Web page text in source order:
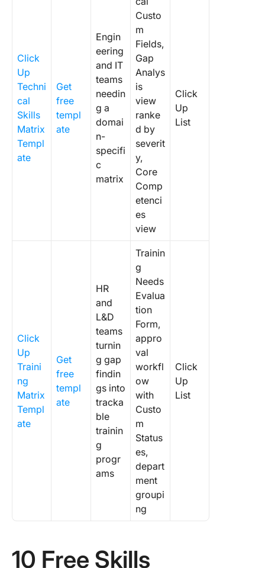
Click
Up
Techni
cal
Skills
Matrix
Templ
ate
Get
free
templ
ate
Engin
eering
and IT
teams
needin
g a
domai
n-
specifi
c
matrix
Custo
m
Fields,
Gap
Analys
is
view
ranke
d by
severit
y,
Core
Comp
etenci
es
view
Click
Up
List
Click
Up
Traini
ng
Matrix
Templ
ate
Get
free
templ
ate
HR
and
L&D
teams
turnin
g gap
findin
gs into
tracka
ble
trainin
g
progr
ams
Trainin
g
Needs
Evalua
tion
Form,
appro
val
workfl
ow
with
Custo
m
Status
es,
depart
ment
groupi
ng
Click
Up
List
10 Free Skills